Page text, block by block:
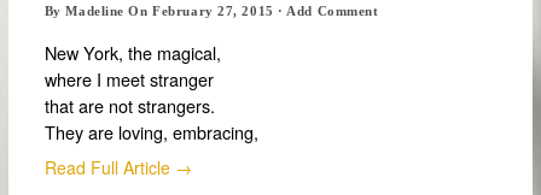
ByMadeline OnFebruary 27, 2015 · Add Comment
New York, the magical,
where I meet stranger
that are not strangers.
They are loving, embracing,
Read Full Article →